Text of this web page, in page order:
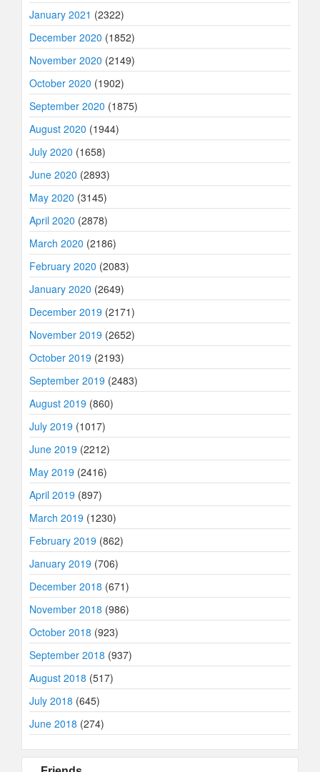
January 2021 (2322)
December 2020 (1852)
November 2020 (2149)
October 2020 (1902)
September 2020 (1875)
August 2020 (1944)
July 2020 (1658)
June 2020 (2893)
May 2020 (3145)
April 2020 (2878)
March 2020 (2186)
February 2020 (2083)
January 2020 (2649)
December 2019 (2171)
November 2019 (2652)
October 2019 (2193)
September 2019 (2483)
August 2019 (860)
July 2019 (1017)
June 2019 (2212)
May 2019 (2416)
April 2019 (897)
March 2019 (1230)
February 2019 (862)
January 2019 (706)
December 2018 (671)
November 2018 (986)
October 2018 (923)
September 2018 (937)
August 2018 (517)
July 2018 (645)
June 2018 (274)